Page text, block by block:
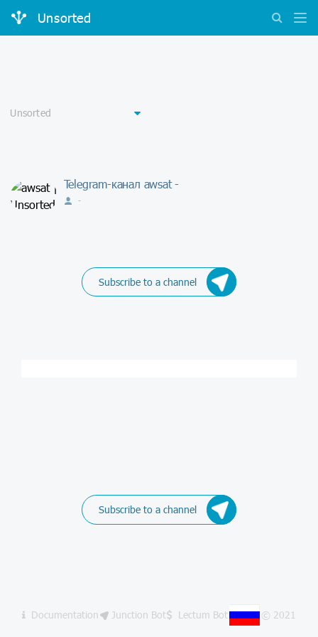
Unsorted
Telegram-канал awsat -
-
Subscribe to a channel
Subscribe to a channel
Documentation Junction Bot Lectum Bot © 2021